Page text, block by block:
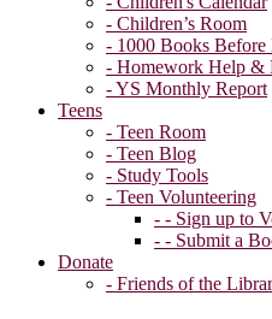
- Children’s Room
- 1000 Books Before
- Homework Help &
- YS Monthly Report
Teens
- Teen Room
- Teen Blog
- Study Tools
- Teen Volunteering
- - Sign up to
- - Submit a
Donate
- Friends of the